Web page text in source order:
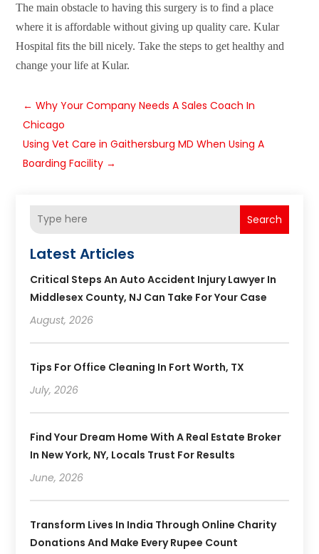
The main obstacle to having this surgery is to find a place
where it is affordable without giving up quality care. Kular
Hospital fits the bill nicely. Take the steps to get healthy and
change your life at Kular.
←Why Your Company Needs A Sales Coach In
Chicago
Using Vet Care in Gaithersburg MD When Using A
Boarding Facility →
Search
Latest Articles
Critical Steps An Auto Accident Injury Lawyer In
Middlesex County, NJ Can Take For Your Case
August, 2026
Tips For Office Cleaning In Fort Worth, TX
July, 2026
Find Your Dream Home With A Real Estate Broker
In New York, NY, Locals Trust For Results
June, 2026
Transform Lives In India Through Online Charity
Donations And Make Every Rupee Count